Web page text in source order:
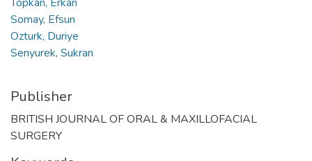
Somay, Efsun
Ozturk, Duriye
Senyurek, Sukran
Publisher
BRITISH JOURNAL OF ORAL & MAXILLOFACIAL
SURGERY